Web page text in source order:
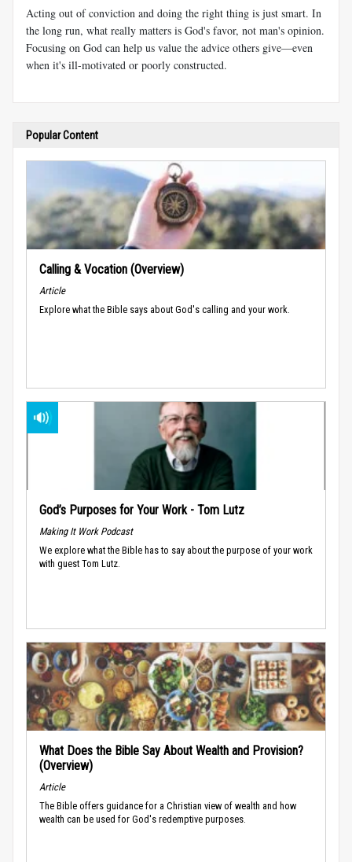
Acting out of conviction and doing the right thing is just smart. In
the long run, what really matters is God's favor, not man's opinion.
Focusing on God can help us value the advice others give—even
when it's ill-motivated or poorly constructed.
Popular Content
Calling & Vocation (Overview)
Article
Explore what the Bible says about God's calling and your work.
God’s Purposes for Your Work - Tom Lutz
Making It Work Podcast
We explore what the Bible has to say about the purpose of your work
with guest Tom Lutz.
What Does the Bible Say About Wealth and Provision?
(Overview)
Article
The Bible offers guidance for a Christian view of wealth and how
wealth can be used for God's redemptive purposes.